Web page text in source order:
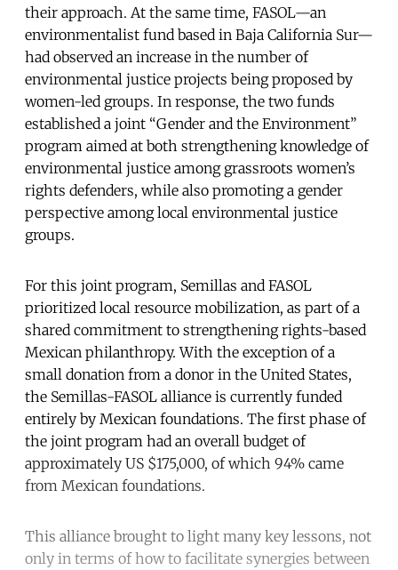
their approach. At the same time, FASOL—an
environmentalist fund based in Baja California Sur—
had observed an increase in the number of
environmental justice projects being proposed by
women-led groups. In response, the two funds
established a joint “Gender and the Environment”
program aimed at both strengthening knowledge of
environmental justice among grassroots women’s
rights defenders, while also promoting a gender
perspective among local environmental justice
groups.
For this joint program, Semillas and FASOL
prioritized local resource mobilization, as part of a
shared commitment to strengthening rights-based
Mexican philanthropy. With the exception of a
small donation from a donor in the United States,
the Semillas-FASOL alliance is currently funded
entirely by Mexican foundations. The first phase of
the joint program had an overall budget of
approximately US $175,000, of which 94% came
from Mexican foundations.
This alliance brought to light many key lessons, not
only in terms of how to facilitate synergies between